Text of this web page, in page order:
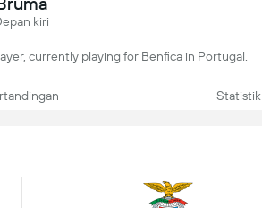
kiri
currently playing for Benfica in Portugal.
Statistik